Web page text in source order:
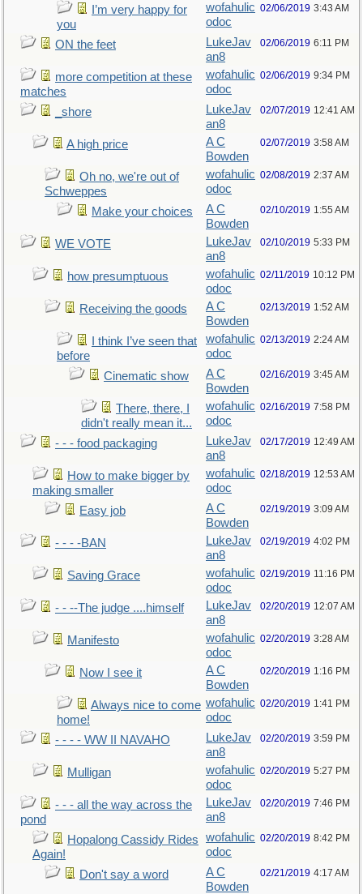
I’m very happy for
you
wofahulic
odoc
02/06/2019 3:43 AM
ON the feet
LukeJav
an8
02/06/2019 6:11 PM
more competition at these
matches
wofahulic
odoc
02/06/2019 9:34 PM
_shore
LukeJav
an8
02/07/2019 12:41 AM
A high price
A C
Bowden
02/07/2019 3:58 AM
Oh no, we're out of
Schweppes
wofahulic
odoc
02/08/2019 2:37 AM
Make your choices
A C
Bowden
02/10/2019 1:55 AM
WE VOTE
LukeJav
an8
02/10/2019 5:33 PM
how presumptuous
wofahulic
odoc
02/11/2019 10:12 PM
Receiving the goods
A C
Bowden
02/13/2019 1:52 AM
I think I’ve seen that
before
wofahulic
odoc
02/13/2019 2:24 AM
Cinematic show
A C
Bowden
02/16/2019 3:45 AM
There, there, I
didn't really mean it...
wofahulic
odoc
02/16/2019 7:58 PM
- - - food packaging
LukeJav
an8
02/17/2019 12:49 AM
How to make bigger by
making smaller
wofahulic
odoc
02/18/2019 12:53 AM
Easy job
A C
Bowden
02/19/2019 3:09 AM
- - - -BAN
LukeJav
an8
02/19/2019 4:02 PM
Saving Grace
wofahulic
odoc
02/19/2019 11:16 PM
- - --The judge ....himself
LukeJav
an8
02/20/2019 12:07 AM
Manifesto
wofahulic
odoc
02/20/2019 3:28 AM
Now I see it
A C
Bowden
02/20/2019 1:16 PM
Always nice to come
home!
wofahulic
odoc
02/20/2019 1:41 PM
- - - - WW II NAVAHO
LukeJav
an8
02/20/2019 3:59 PM
Mulligan
wofahulic
odoc
02/20/2019 5:27 PM
- - - all the way across the
pond
LukeJav
an8
02/20/2019 7:46 PM
Hopalong Cassidy Rides
Again!
wofahulic
odoc
02/20/2019 8:42 PM
Don't say a word
A C
Bowden
02/21/2019 4:17 AM